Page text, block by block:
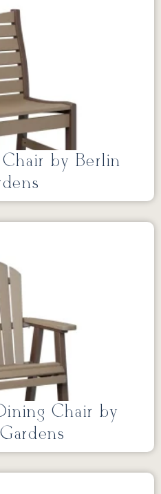
by Berlin
Chair by